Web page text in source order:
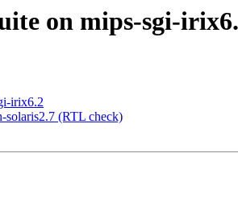
on mips-sgi-
irix6.2
solaris2.7 (RTL check)